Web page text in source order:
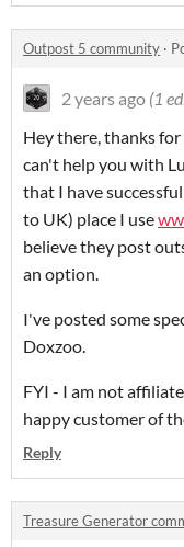
Outpost 5 community ·
2 years ago (1
Hey there, thanks
can't help you with
that I have
to UK) place I use
believe they post
an option.
I've posted some
Doxzoo.
FYI - I am not
happy customer of
Reply
Treasure Generator